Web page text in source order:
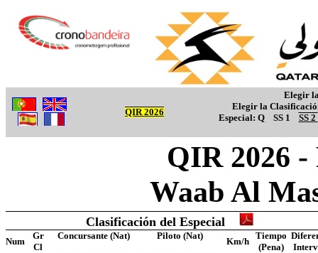
QIR 2026
Elegir
Elegir la
Especial: Q SS 1 SS 2
QIR 2026
Waab Al
Clasificación del Especial
Num
Gr Concursante (Nat) Piloto (Nat)
Km/h
Tiempo
Cl
(Pena)